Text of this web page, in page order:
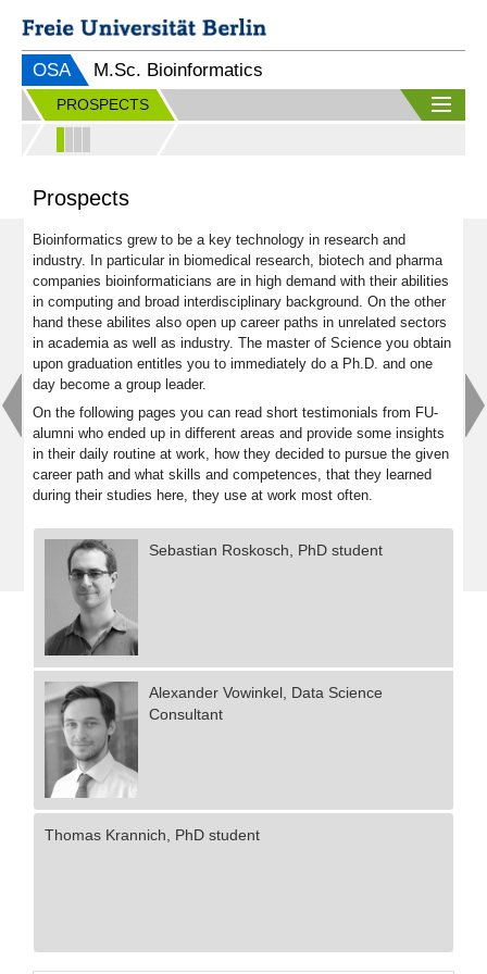
OSA M.Sc. Bioinformatics
PROSPECTS
Prospects
Bioinformatics grew to be a key technology in research and
industry. In particular in biomedical research, biotech and pharma
companies bioinformaticians are in high demand with their abilities
in computing and broad interdisciplinary background. On the other
hand these abilites also open up career paths in unrelated sectors
in academia as well as industry. The master of Science you obtain
upon graduation entitles you to immediately do a Ph.D. and one
day become a group leader.
On the following pages you can read short testimonials from FU-
alumni who ended up in different areas and provide some insights
in their daily routine at work, how they decided to pursue the given
career path and what skills and competences, that they learned
during their studies here, they use at work most often.
Sebastian Roskosch, PhD student
Alexander Vowinkel, Data Science
Consultant
Thomas Krannich, PhD student